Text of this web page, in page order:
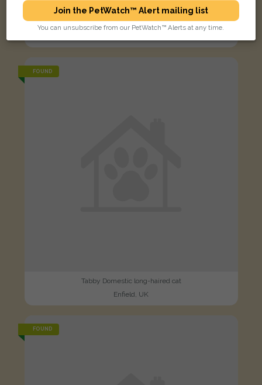
Black and white cat
FOUND
Tabby Domestic long-haired cat
Enfield, UK
FOUND
Join the PetWatch™ Alert mailing list
You can unsubscribe from our PetWatch™ Alerts at any time.